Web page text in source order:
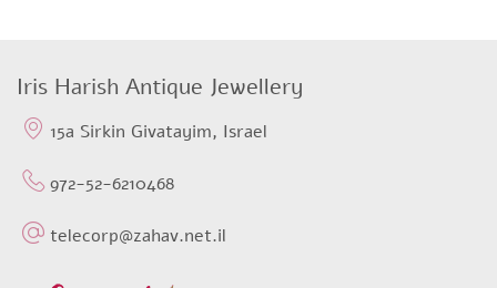
Iris Harish Antique Jewellery
15a Sirkin Givatayim, Israel
972-52-6210468
telecorp@zahav.net.il